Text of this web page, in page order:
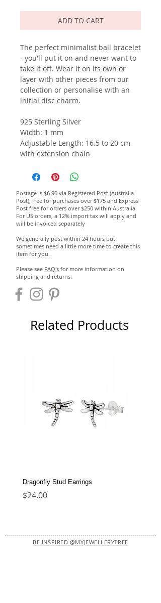
ADD TO CART
The perfect minimalist ball bracelet
- you'll put it on and never want to
take it off. Wear it on its own or
layer with other pieces from our
collection or personalise with an
initial disc charm.
925 Sterling Silver
Width: 1 mm
Adjustable Length: 16.5 to 20 cm
with extension chain
Postage is $6.90 via Registered Post (Australia
Post), free for purchases over $175 and Express
Post free for orders over $250 within Australia.
For US orders, a 12% import tax will apply and
will be invoiced separately
We generally post within 24 hours but
sometimes need a little more time to create this
item for you.
Please see FAQ's for more information on
shipping and returns.
Related Products
Dragonfly Stud Earrings
Price
$24.00
BE INSPIRED @MYJEWELLERYTREE